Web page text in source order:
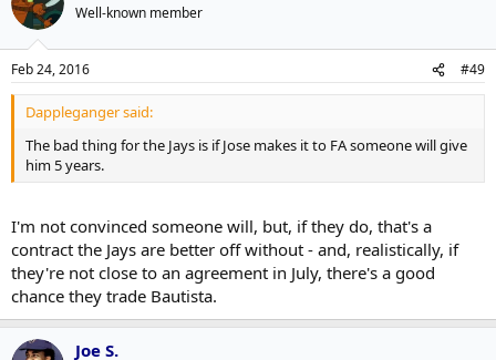
Well-known member
Feb 24, 2016 #49
Dappleganger said:
The bad thing for the Jays is if Jose makes it to FA someone will give
him 5 years.
I'm not convinced someone will, but, if they do, that's a
contract the Jays are better off without - and, realistically, if
they're not close to an agreement in July, there's a good
chance they trade Bautista.
Joe S.